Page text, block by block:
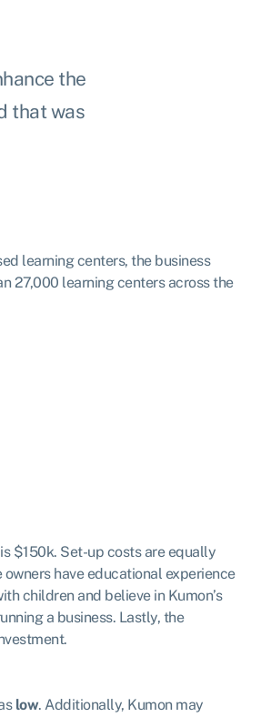
the
that was
learning centers, the business
27,000 learning centers across the
$150k. Set-up costs are equally
have educational experience
children and believe in Kumon’s
a business. Lastly, the
low. Additionally, Kumon may